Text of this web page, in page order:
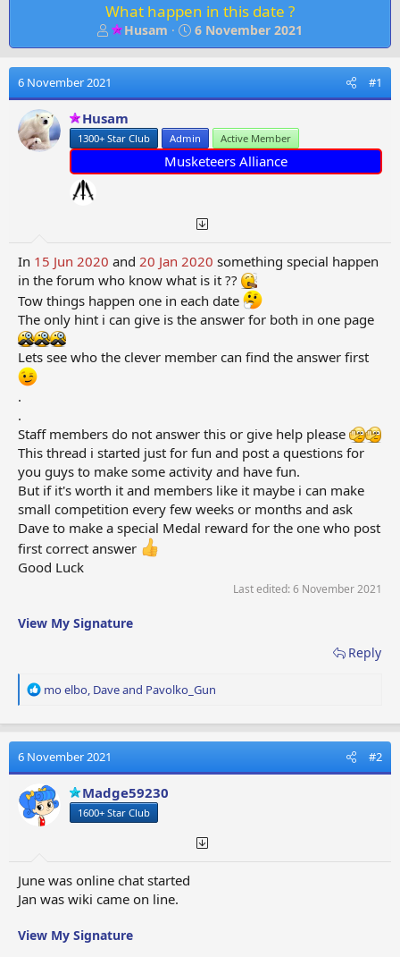
What happen in this date ?
T
h
r
a
d
s
t
Husam
S
t
a
t
a
t
e
6 November 2021
6 November 2021 #1
Husam
1300+ Star Club Admin Active Member
Musketeers Alliance
In 15 Jun 2020 and 20 Jan 2020 something special happen
in the forum who know what is it ??
Tow things happen one in each date
The only hint i can give is the answer for both in one page
Lets see who the clever member can find the answer first
.
.
Staff members do not answer this or give help please
This thread i started just for fun and post a questions for
you guys to make some activity and have fun.
But if it's worth it and members like it maybe i can make
small competition every few weeks or months and ask
Dave to make a special Medal reward for the one who post
first correct answer
Good Luck
Last edited:6 November 2021
View My Signature
Reply
R
a
t
i
o
n
s
mo elbo, Daveand Pavolko_Gun
6 November 2021 #2
Madge59230
1600+ Star Club
June was online chat started
Jan was wiki came on line.
View My Signature